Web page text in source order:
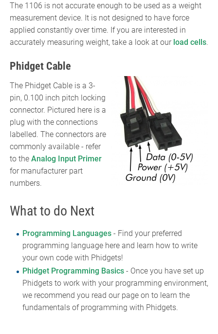
The 1106 is not accurate enough to be used as a weight
measurement device. It is not designed to have force
applied constantly over time. If you are interested in
accurately measuring weight, take a look at our load cells.
Phidget Cable
The Phidget Cable is a 3-
pin, 0.100 inch pitch locking
connector. Pictured here is a
plug with the connections
labelled. The connectors are
commonly available - refer
to the Analog Input Primer
for manufacturer part
numbers.
What to do Next
Programming Languages- Find your preferred
programming language here and learn how to write
your own code with Phidgets!
Phidget Programming Basics- Once you have set up
Phidgets to work with your programming environment,
we recommend you read our page on to learn the
fundamentals of programming with Phidgets.